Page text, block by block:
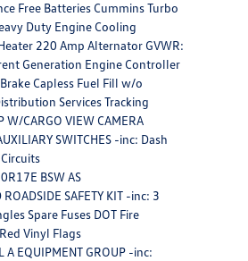
Free Batteries Cummins Turbo
Duty Engine Cooling
220 Amp Alternator GVWR:
Generation Engine Controller
Capless Fuel Fill w/o
Services Tracking
W/CARGO VIEW CAMERA
SWITCHES -inc: Dash
BSW AS
ROADSIDE SAFETY KIT -inc: 3
Spare Fuses DOT Fire
Vinyl Flags
A EQUIPMENT GROUP -inc: